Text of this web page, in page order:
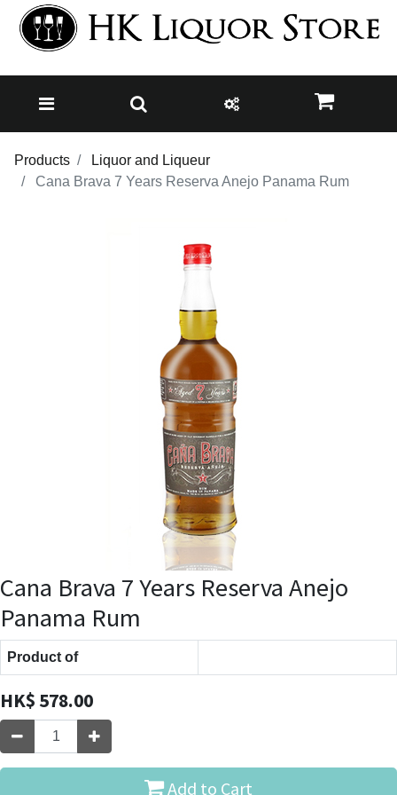
Products
Liquor and Liqueur
Cana Brava 7 Years Reserva Anejo Panama Rum
Cana Brava 7 Years Reserva Anejo
Panama Rum
Product of
HK$ 578.00
Add to Cart